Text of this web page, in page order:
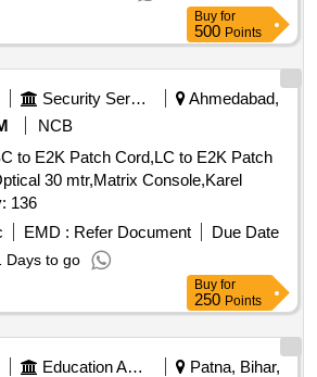
Buy for
500 Points
Security Services
Ahmedabad,
NCB
to E2K Patch Cord,LC to E2K Patch
30 mtr,Matrix Console,Karel
136
EMD : Refer Document
Due Date
Days to go
Buy for
250 Points
Education And Research Institute
Patna, Bihar,